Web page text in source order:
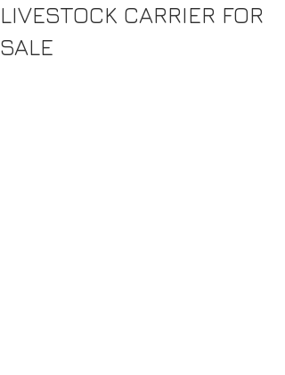
LIVESTOCK CARRIER FOR
SALE